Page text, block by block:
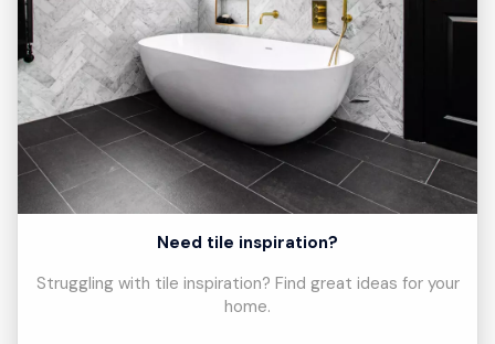
Need tile inspiration?
Struggling with tile inspiration? Find great ideas for your
home.